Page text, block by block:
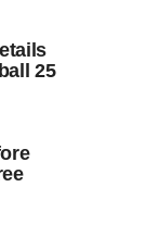
25